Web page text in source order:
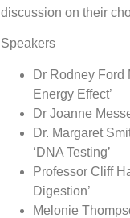
discussion on their
Speakers
Dr Rodney Ford
Energy Effect’
Dr Joanne
Dr. Margaret
‘DNA Testing’
Professor Cliff
Digestion’
Melonie